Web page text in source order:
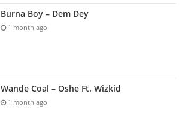
Burna Boy – Dem Dey
1 month ago
Wande Coal – Oshe Ft. Wizkid
1 month ago